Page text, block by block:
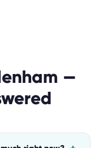
—